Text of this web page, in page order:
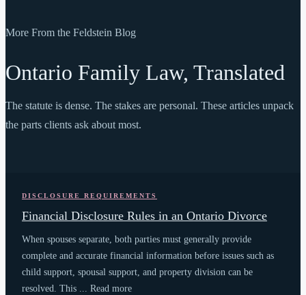
More From the Feldstein Blog
Ontario Family Law, Translated
The statute is dense. The stakes are personal. These articles unpack
the parts clients ask about most.
DISCLOSURE REQUIREMENTS
Financial Disclosure Rules in an Ontario Divorce
When spouses separate, both parties must generally provide
complete and accurate financial information before issues such as
child support, spousal support, and property division can be
resolved. This ... Read more